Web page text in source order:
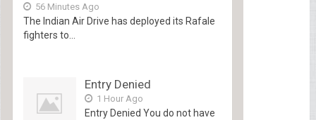
56 Minutes Ago
The Indian Air Drive has deployed its Rafale
fighters to...
Entry Denied
1 Hour Ago
Entry Denied You do not have